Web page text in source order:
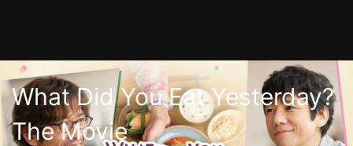
What Did You Eat Yesterday?
The Movie